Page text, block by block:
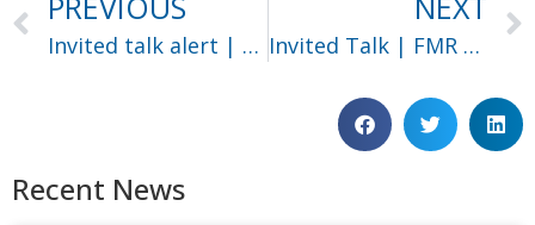
Invited talk alert | Dr Maria Vakalopoulou Invited Talk | FMR 2025 workshop
Recent News